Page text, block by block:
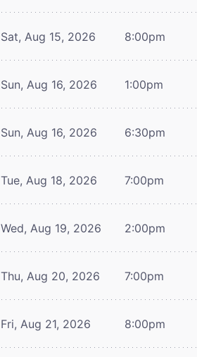
Sat, Aug 15, 2026 8:00pm
Sun, Aug 16, 2026 1:00pm
Sun, Aug 16, 2026 6:30pm
Tue, Aug 18, 2026 7:00pm
Wed, Aug 19, 2026 2:00pm
Thu, Aug 20, 2026 7:00pm
Fri, Aug 21, 2026 8:00pm